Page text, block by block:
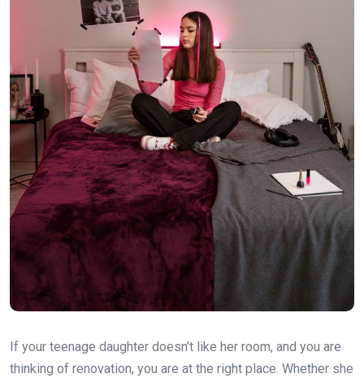
If your teenage daughter doesn’t like her room, and you are
thinking of renovation, you are at the right place. Whether she